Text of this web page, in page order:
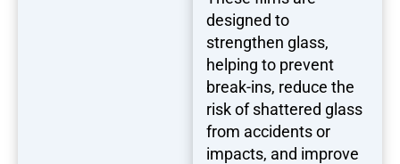
designed to
strengthen glass,
helping to prevent
break-ins, reduce the
risk of shattered glass
from accidents or
impacts, and improve